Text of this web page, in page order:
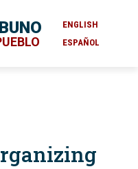
ENGLISH
ESPAÑOL